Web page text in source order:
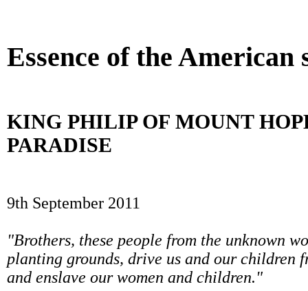
Essence of the American
KING PHILIP OF MOUNT
PARADISE
9th September 2011
"Brothers, these people from the unknown
planting grounds, drive us and our children
and enslave our women and children."